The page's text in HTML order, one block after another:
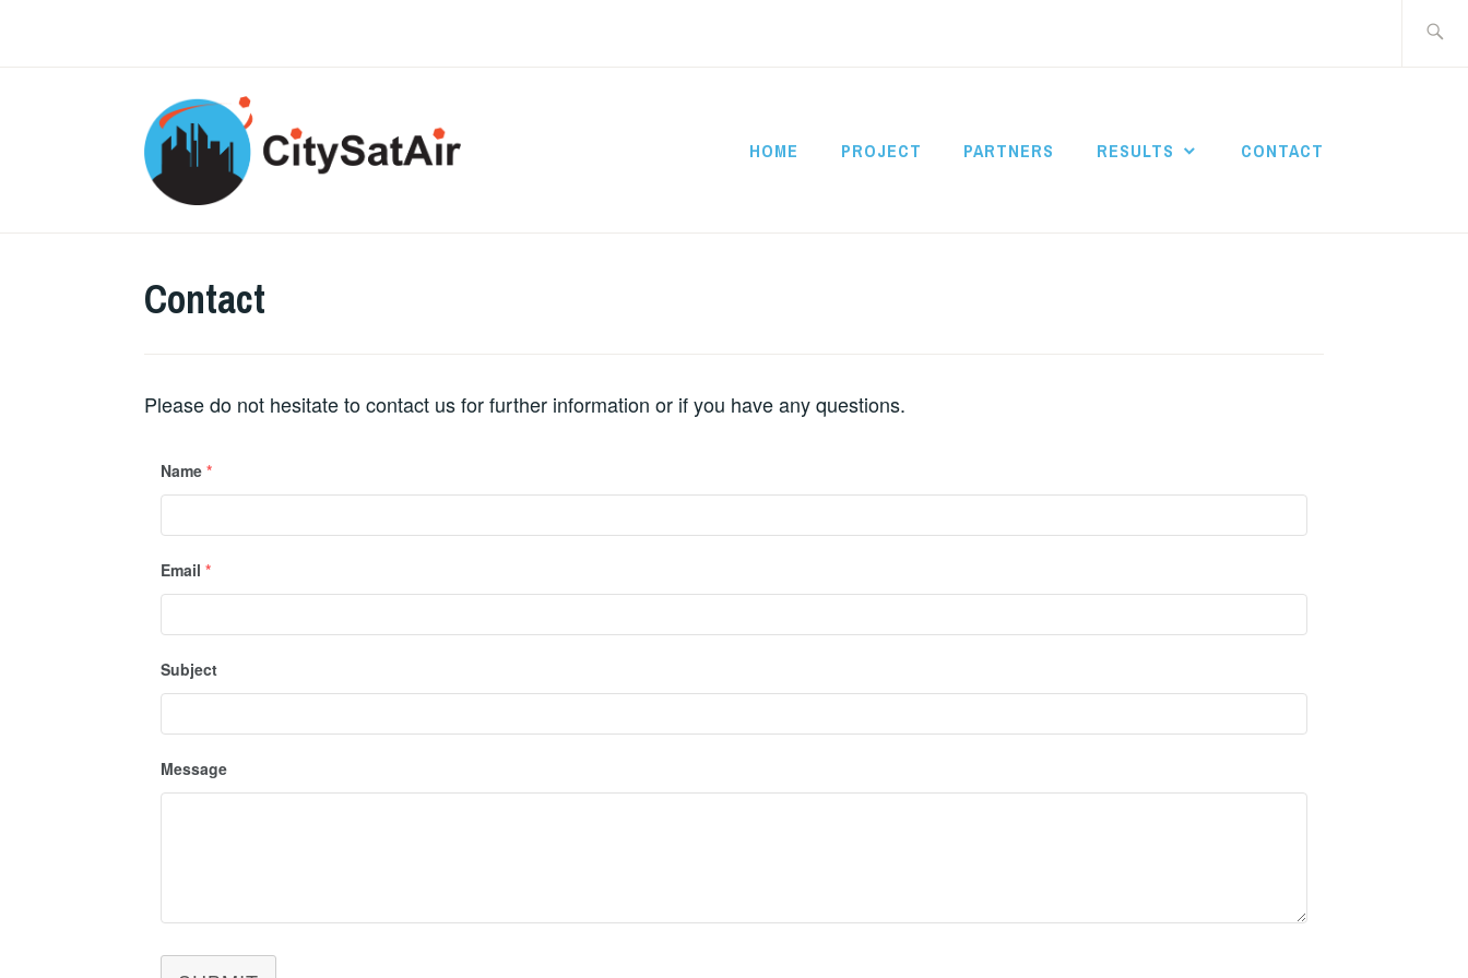
HOME PROJECT PARTNERS RESULTS CONTACT
Contact
Please do not hesitate to contact us for further information or if you have any questions.
Name *
Email *
Subject
Message